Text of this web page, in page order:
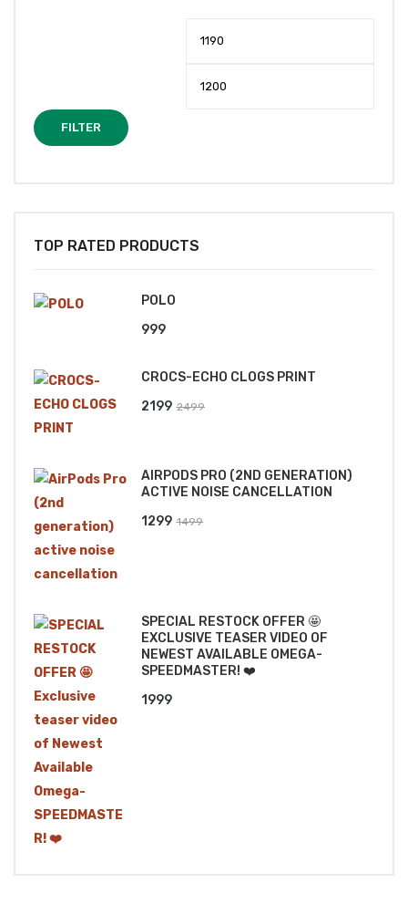
FILTER
TOP RATED PRODUCTS
POLO
999
CROCS-ECHO CLOGS PRINT
2499
₹2499.
2199
₹2199.
AIRPODS PRO (2ND GENERATION)
ACTIVE NOISE CANCELLATION
1499
1299
SPECIAL RESTOCK OFFER 🤩
EXCLUSIVE TEASER VIDEO OF
NEWEST AVAILABLE OMEGA-
SPEEDMASTER! ❤️
1999